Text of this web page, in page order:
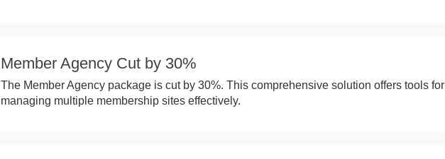
Member Agency Cut by 30%
The Member Agency package is cut by 30%. This comprehensive solution offers tools for
managing multiple membership sites effectively.